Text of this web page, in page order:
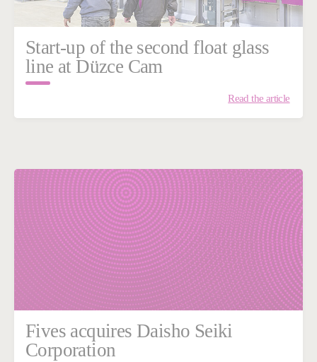
Start-up of the second float glass
line at Düzce Cam
Read the article
Fives acquires Daisho Seiki
Corporation